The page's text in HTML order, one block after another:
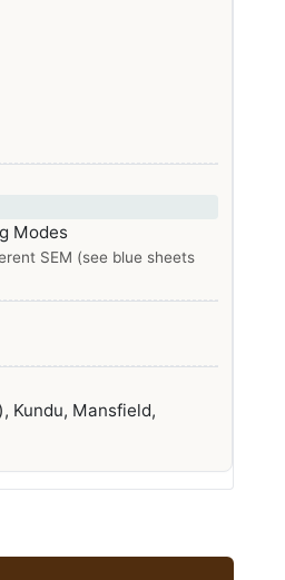
Modes
SEM (see blue sheets
Kundu, Mansfield,